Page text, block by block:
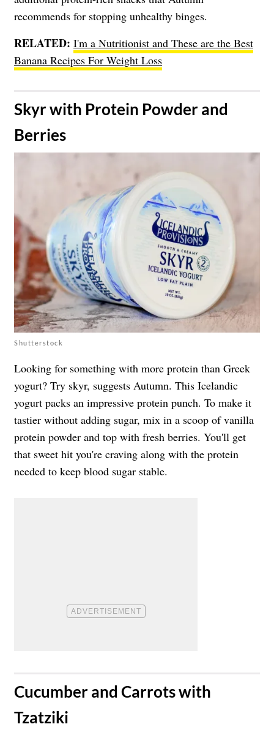
recommends for stopping unhealthy binges.
RELATED: I'm a Nutritionist and These are the Best
Banana Recipes For Weight Loss
​Skyr with Protein Powder and
Berries
Shutterstock
Looking for something with more protein than Greek
yogurt? Try skyr, suggests Autumn. This Icelandic
yogurt packs an impressive protein punch. To make it
tastier without adding sugar, mix in a scoop of vanilla
protein powder and top with fresh berries. You'll get
that sweet hit you're craving along with the protein
needed to keep blood sugar stable.
​Cucumber and Carrots with
Tzatziki